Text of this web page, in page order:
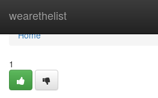
wearethelist
Home
Home
1